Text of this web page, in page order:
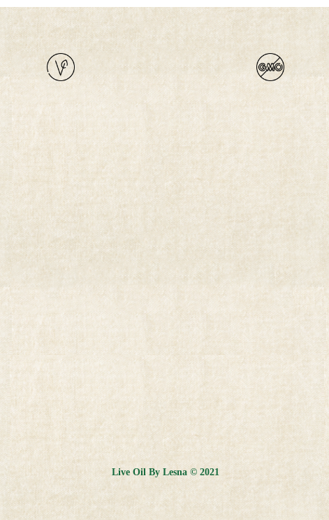
Live Oil By Lesna © 2021